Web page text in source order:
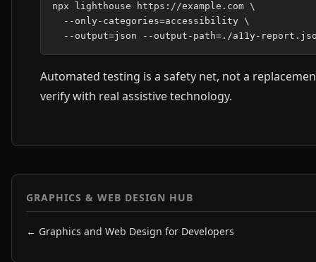
npx lighthouse https://example.com \
  --only-categories=accessibility \
Automated testing is a safety net, not a
verify with real assistive technology.
GRAPHICS & WEB DESIGN HUB
← Graphics and Web Design for Developers